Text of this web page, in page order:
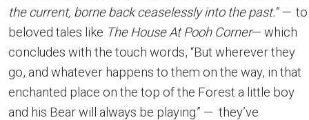
the current, borne back ceaselessly into the past.”— to
beloved tales like The House At Pooh Corner— which
concludes with the touch words, “But wherever they
go, and whatever happens to them on the way, in that
enchanted place on the top of the Forest a little boy
and his Bear will always be playing.” — they’ve